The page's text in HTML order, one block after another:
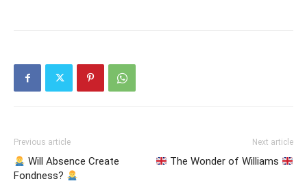
Previous article
Will Absence Create
Fondness?
Next article
The Wonder of Williams